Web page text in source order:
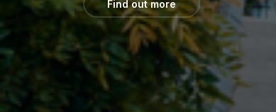
Find out more